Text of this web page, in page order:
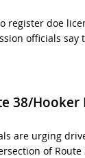
register doe
officials say
38/Hooker
are urging
of Route